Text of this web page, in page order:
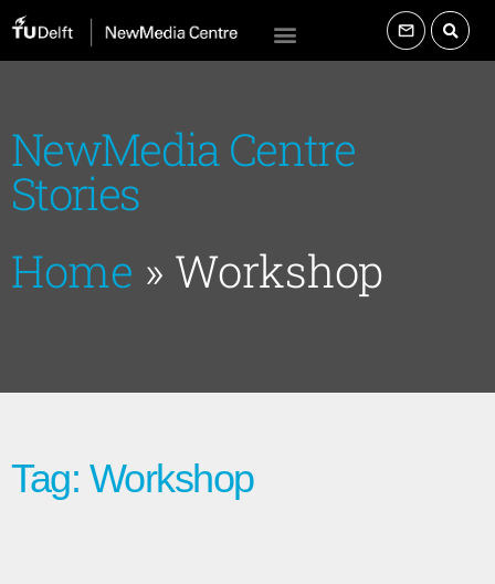
NewMedia Centre
Stories
Home » Workshop
Tag: Workshop